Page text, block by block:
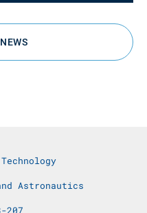
Astronautics
207